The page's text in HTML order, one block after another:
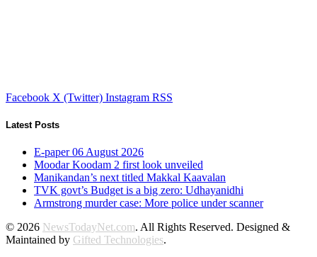
Facebook X (Twitter) Instagram RSS
Latest Posts
E-paper 06 August 2026
Moodar Koodam 2 first look unveiled
Manikandan’s next titled Makkal Kaavalan
TVK govt’s Budget is a big zero: Udhayanidhi
Armstrong murder case: More police under scanner
© 2026 NewsTodayNet.com. All Rights Reserved. Designed &
Maintained by Gifted Technologies.